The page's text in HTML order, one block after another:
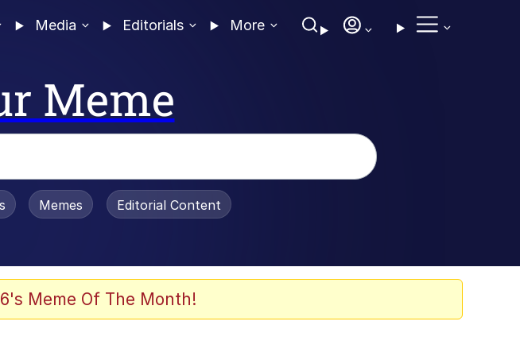
Media Editorials More
Meme
Is Dead
Memes Editorial Content
Meme Of The Month!